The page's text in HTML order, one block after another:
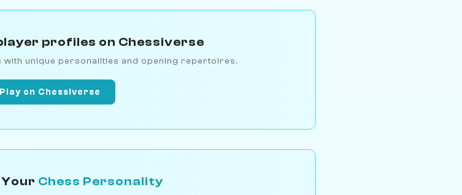
profiles on Chessiverse
with unique personalities and opening repertoires.
Play on Chessiverse
Chess Personality